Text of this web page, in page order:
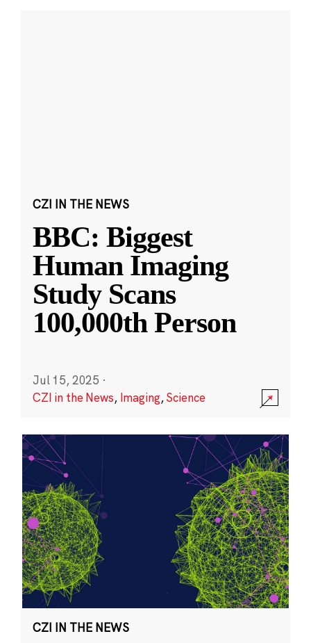
CZI IN THE NEWS
BBC: Biggest
Human Imaging
Study Scans
100,000th Person
Jul 15, 2025 ·
CZI in the News, Imaging,Science
CZI IN THE NEWS